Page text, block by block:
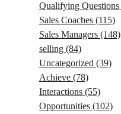
Qualifying Questions
Sales Coaches (115)
Sales Managers (148)
selling (84)
Uncategorized (39)
Achieve (78)
Interactions (55)
Opportunities (102)